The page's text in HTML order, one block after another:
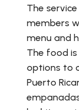
The
members
menu and
The food
options to
Puerto